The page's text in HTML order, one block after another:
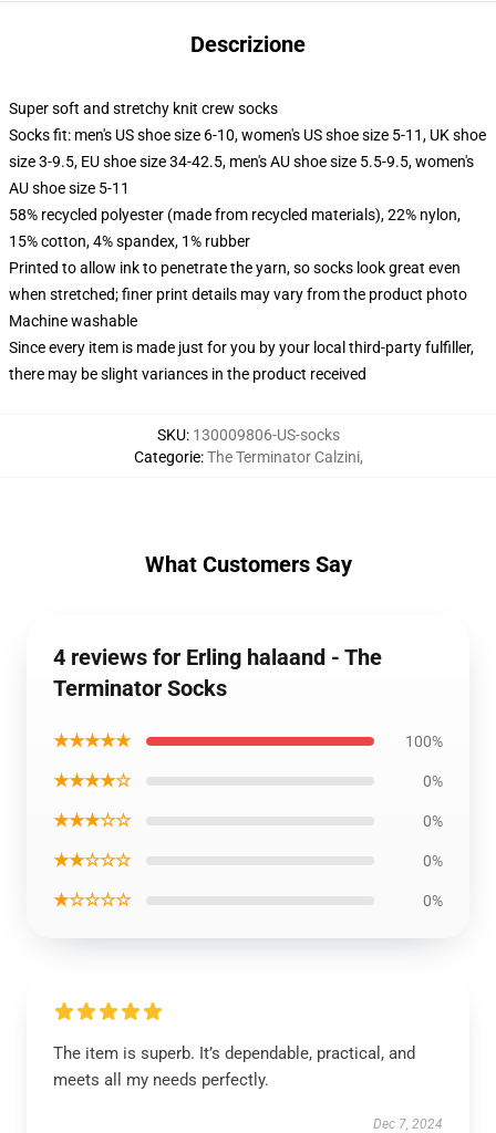
Descrizione
Super soft and stretchy knit crew socks
Socks fit: men's US shoe size 6-10, women's US shoe size 5-11, UK shoe
size 3-9.5, EU shoe size 34-42.5, men's AU shoe size 5.5-9.5, women's
AU shoe size 5-11
58% recycled polyester (made from recycled materials), 22% nylon,
15% cotton, 4% spandex, 1% rubber
Printed to allow ink to penetrate the yarn, so socks look great even
when stretched; finer print details may vary from the product photo
Machine washable
Since every item is made just for you by your local third-party fulfiller,
there may be slight variances in the product received
SKU: 130009806-US-socks
Categorie:The Terminator Calzini,
What Customers Say
4 reviews for Erling halaand - The
Terminator Socks
★★★★★ 100%
★★★★☆ 0%
★★★☆☆ 0%
★★☆☆☆ 0%
★☆☆☆☆ 0%
The item is superb. It’s dependable, practical, and
meets all my needs perfectly.
Dec 7, 2024